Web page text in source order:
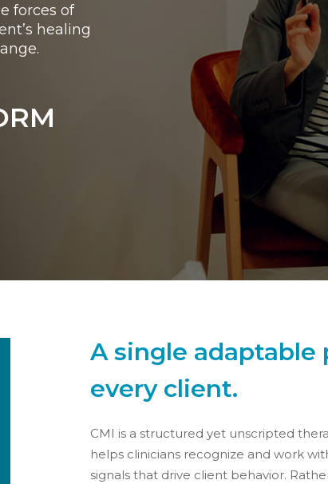
forces of
healing
A single adaptable
every client.
CMI is a structured yet unscripted
helps clinicians recognize and work
signals that drive client behavior.